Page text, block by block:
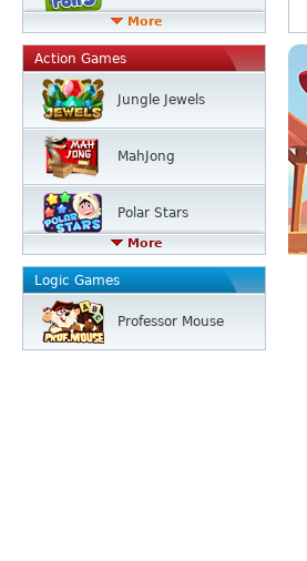
More
Action Games
Jungle Jewels
MahJong
Polar Stars
More
Logic Games
Professor Mouse